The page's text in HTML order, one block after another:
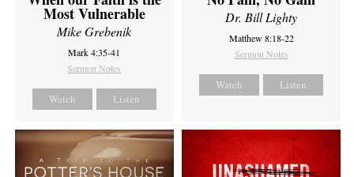
Most Vulnerable
Mike Grebenik
Mark 4:35-41
Sermon Notes
Watch Listen
Dr. Bill Lighty
Matthew 8:18-22
Sermon Notes
Watch Listen